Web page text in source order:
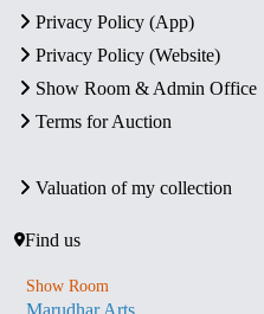
Privacy Policy (App)
Privacy Policy (Website)
Show Room & Admin Office
Terms for Auction
Valuation of my collection
Find us
Show Room